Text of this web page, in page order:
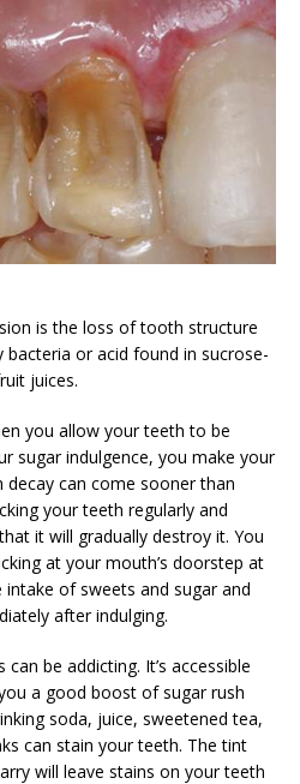
is the loss of tooth structure
or acid found in sucrose-
juices.
you allow your teeth to be
sugar indulgence, you make your
can come sooner than
your teeth regularly and
it will gradually destroy it. You
at your mouth’s doorstep at
of sweets and sugar and
after indulging.
can be addicting. It’s accessible
a good boost of sugar rush
soda, juice, sweetened tea,
can stain your teeth. The tint
will leave stains on your teeth